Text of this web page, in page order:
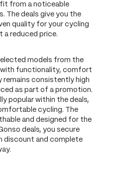
from a noticeable
The deals give you the
quality for your cycling
a reduced price.
models from the
with functionality, comfort
consistently high
as part of a promotion.
popular within the deals,
cycling. The
and designed for the
deals, you secure
discount and complete